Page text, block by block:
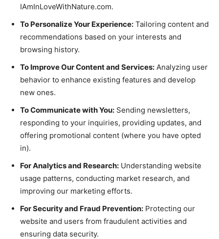
IAmInLoveWithNature.com.
To Personalize Your Experience: Tailoring content and
recommendations based on your interests and
browsing history.
To Improve Our Content and Services: Analyzing user
behavior to enhance existing features and develop
new ones.
To Communicate with You: Sending newsletters,
responding to your inquiries, providing updates, and
offering promotional content (where you have opted
in).
For Analytics and Research: Understanding website
usage patterns, conducting market research, and
improving our marketing efforts.
For Security and Fraud Prevention: Protecting our
website and users from fraudulent activities and
ensuring data security.